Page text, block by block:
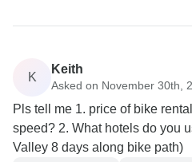
K
Keith
Asked on November 30th,
Pls tell me 1. price of bike
speed? 2. What hotels do you
Valley 8 days along bike path)